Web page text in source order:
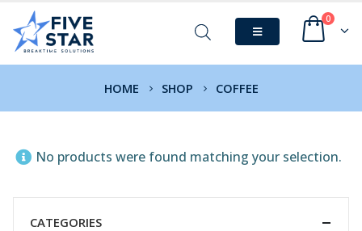
0
HOME SHOP COFFEE
No products were found matching your selection.
CATEGORIES